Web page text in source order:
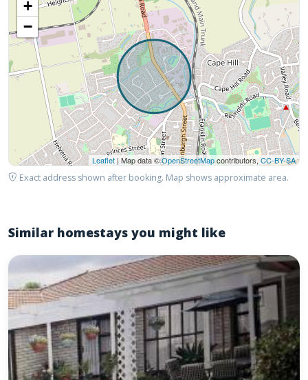
+
−
Leaflet | Map data ©OpenStreetMapcontributors, CC-BY-SA
Exact address shown after booking. Map shows approximate area.
Similar homestays you might like